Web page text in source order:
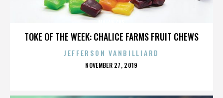
TOKE OF THE WEEK: CHALICE FARMS FRUIT CHEWS
JEFFERSON VANBILLIARD
POSTED
NOVEMBER 27, 2019